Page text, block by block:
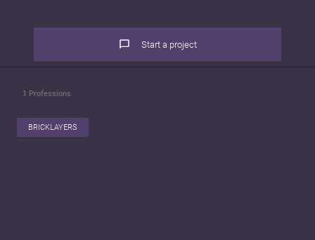
Start a project
1 Professions
BRICKLAYERS